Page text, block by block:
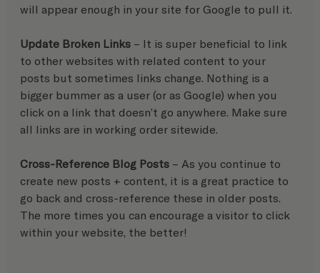
will appear enough in your site for Google to pull it.
Update Broken Links – It is super beneficial to link
to other websites with related content to your
posts but sometimes links change. Nothing is a
bigger bummer as a user (or as Google) when you
click on a link that doesn’t go anywhere. Make sure
all links are in working order sitewide.
Cross-Reference Blog Posts – As you continue to
create new posts + content, it is a great practice to
go back and cross-reference these in older posts.
The more times you can encourage a visitor to click
within your website, the better!